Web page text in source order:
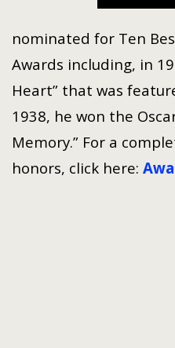
nominated for Ten
Awards including, in
Heart” that was
1938, he won the
Memory.” For a
honors, click here: